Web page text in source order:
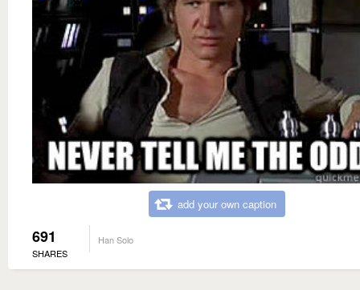
add your own caption
691
SHARES
Han Solo